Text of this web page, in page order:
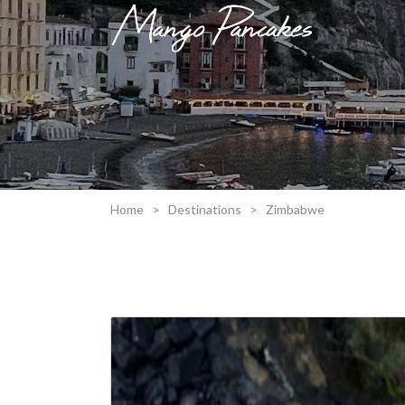
Home > Destinations > Zimbabwe